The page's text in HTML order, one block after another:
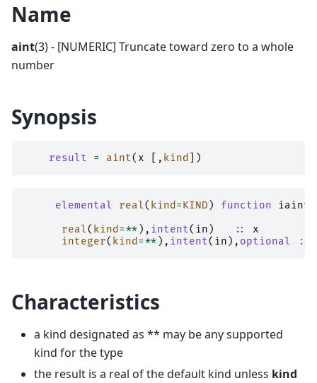
Name
aint(3) - [NUMERIC] Truncate toward zero to a whole
number
Synopsis
result = aint( x [, kind ])
elemental real( kind =KIND ) function iaint
real( kind =** ), intent( in ) ::
x
integer( kind =** ), intent( in ), optional ::
Characteristics
a kind designated as ** may be any supported
kind for the type
the result is a real of the default kind unless kind